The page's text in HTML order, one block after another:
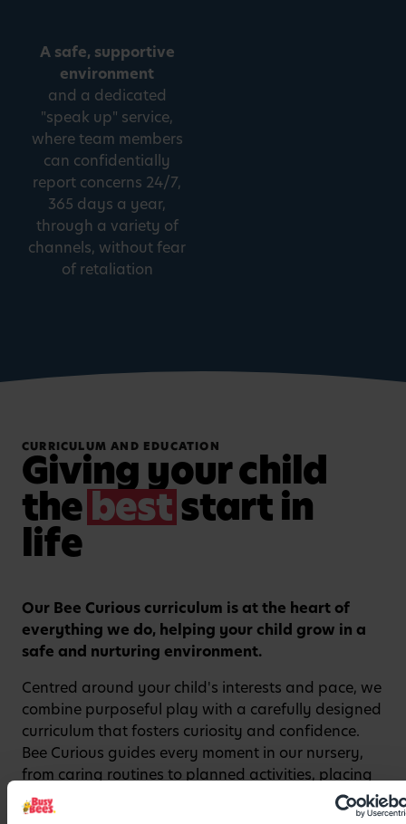
A safe, supportive
environment
and a dedicated
"speak up" service,
where team members
can confidentially
report concerns 24/7,
365 days a year,
through a variety of
channels, without fear
of retaliation
CURRICULUM AND EDUCATION
Giving your child
thebeststart in
life
Watch video
Our Bee Curious curriculum is at the heart of
everything we do, helping your child grow in a
safe and nurturing environment.
Centred around your child's interests and pace, we
combine purposeful play with a carefully designed
curriculum that fosters curiosity and confidence.
Bee Curious guides every moment in our nursery,
from caring routines to planned activities, placing
the unique child and their key person at the heart
of learning. From encouraging independence at